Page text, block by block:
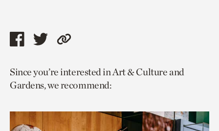
Share
page
via
Share
page
via
Copy
to
current
Since you’re interested in Art & Culture and
Gardens, we recommend: